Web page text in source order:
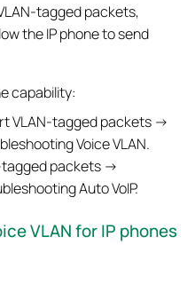
tagged packets,
the IP phone to send
capability:
VLAN-tagged packets →
Voice VLAN.
tagged packets →
Auto VoIP.
VLAN for IP phones